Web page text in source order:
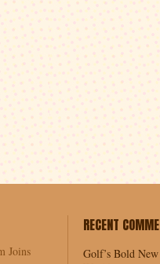
Joins
RECENT
Golf’s Bold